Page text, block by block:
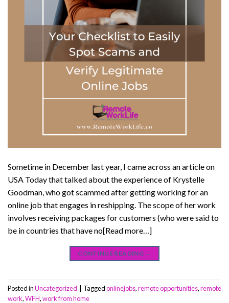
Sometime in December last year, I came across an article on
USA Today that talked about the experience of Krystelle
Goodman, who got scammed after getting working for an
online job that engages in reshipping. The scope of her work
involves receiving packages for customers (who were said to
be in countries that have no[Read more…]
CONTINUE READING →
Posted inUncategorized Taggedonlinejobs,remote opportunities,remote
work,WFH,work from home